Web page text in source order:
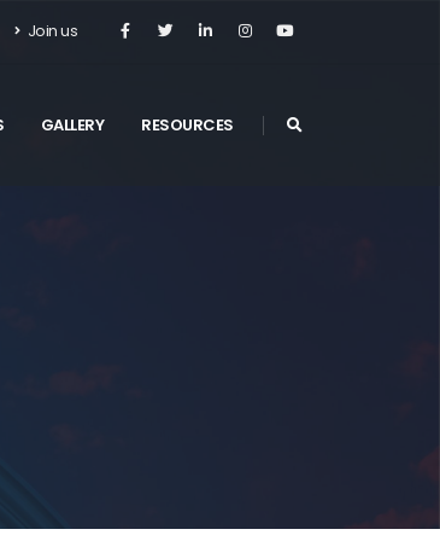
Join us
GALLERY RESOURCES